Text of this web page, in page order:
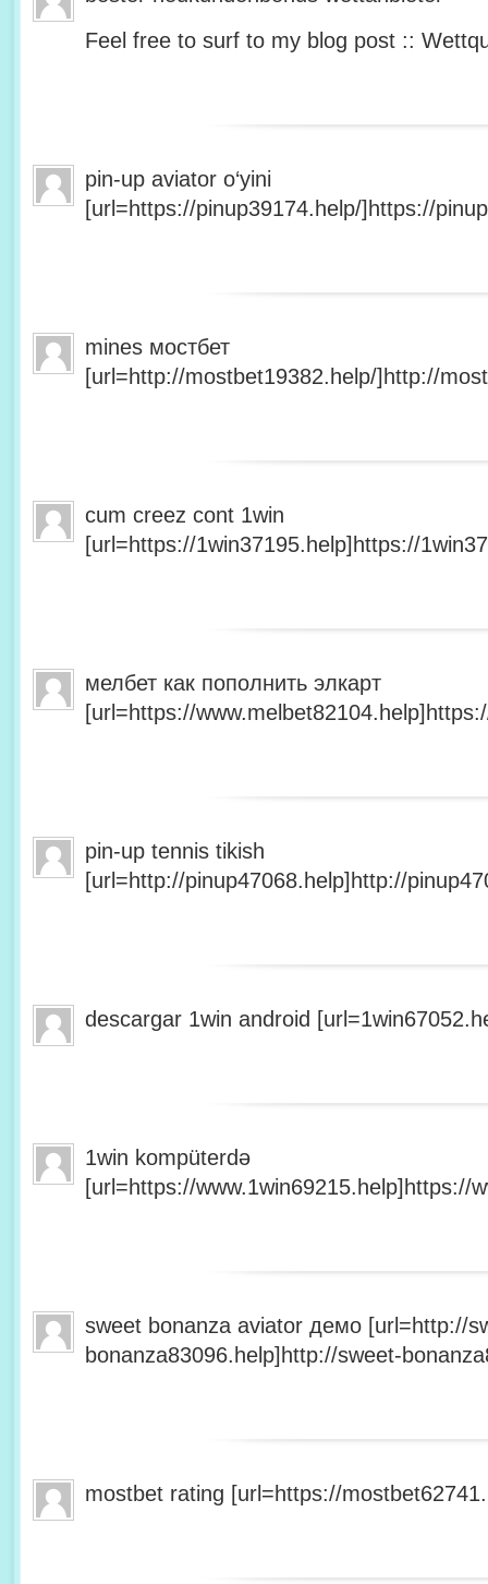
Feel free to surf to my blog post ::
pin-up aviator o‘yini
[url=https://pinup39174.help/]https://
mines мостбет
[url=http://mostbet19382.help/]http://
cum creez cont 1win
[url=https://1win37195.help]https://
мелбет как пополнить элкарт
[url=https://
pin-up tennis tikish
[url=http://pinup47068.help]http://
descargar 1win android
1win kompüterdə
[url=https://www.1win69215.help]https://
sweet bonanza aviator демо [url=http://
bonanza83096.help]http://sweet-
mostbet rating [url=https://